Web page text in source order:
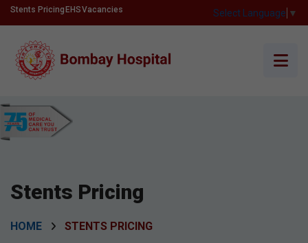
Stents Pricing EHSVacancies Select Language ▼
Stents Pricing
HOME STENTS PRICING